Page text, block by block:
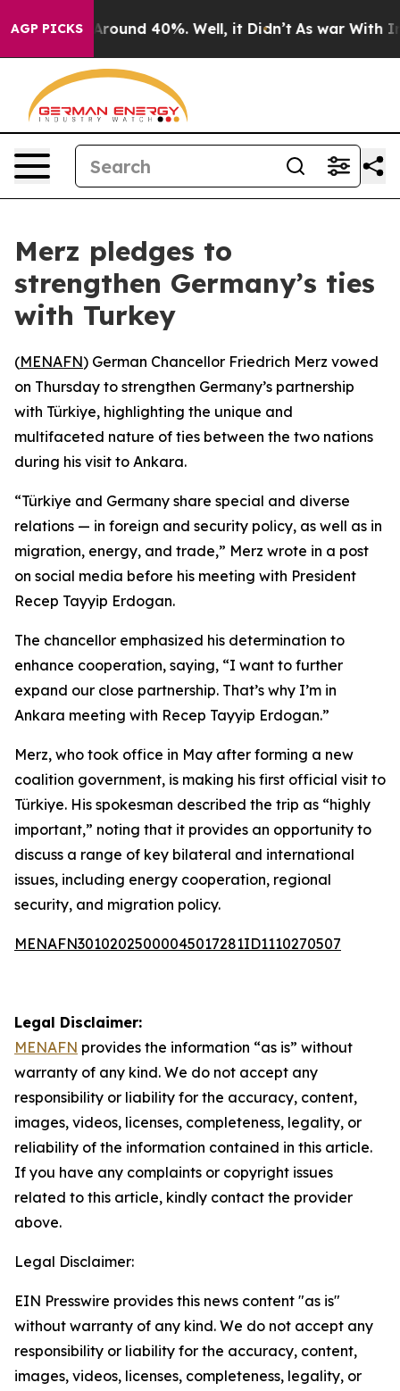
AGP PICKS
a Floor Around 40%. Well, it Didn’t As war With
Merz pledges to
strengthen Germany’s ties
with Turkey
(MENAFN) German Chancellor Friedrich Merz vowed
on Thursday to strengthen Germany’s partnership
with Türkiye, highlighting the unique and
multifaceted nature of ties between the two nations
during his visit to Ankara.
“Türkiye and Germany share special and diverse
relations — in foreign and security policy, as well as in
migration, energy, and trade,” Merz wrote in a post
on social media before his meeting with President
Recep Tayyip Erdogan.
The chancellor emphasized his determination to
enhance cooperation, saying, “I want to further
expand our close partnership. That’s why I’m in
Ankara meeting with Recep Tayyip Erdogan.”
Merz, who took office in May after forming a new
coalition government, is making his first official visit to
Türkiye. His spokesman described the trip as “highly
important,” noting that it provides an opportunity to
discuss a range of key bilateral and international
issues, including energy cooperation, regional
security, and migration policy.
MENAFN30102025000045017281ID1110270507
Legal Disclaimer:
MENAFN provides the information “as is” without
warranty of any kind. We do not accept any
responsibility or liability for the accuracy, content,
images, videos, licenses, completeness, legality, or
reliability of the information contained in this article.
If you have any complaints or copyright issues
related to this article, kindly contact the provider
above.
Legal Disclaimer:
EIN Presswire provides this news content "as is"
without warranty of any kind. We do not accept any
responsibility or liability for the accuracy, content,
images, videos, licenses, completeness, legality, or